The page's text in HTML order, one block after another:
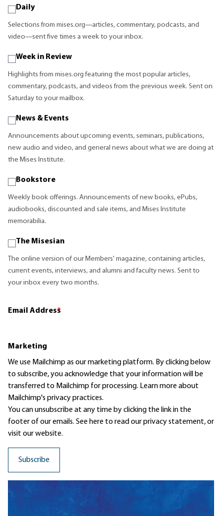
Daily
Selections from mises.org—articles, commentary, podcasts, and
video—sent five times a week to your inbox.
Week in Review
Highlights from mises.org featuring the most popular articles,
commentary, podcasts, and videos from the previous week. Sent on
Saturday to your mailbox.
News & Events
Announcements about upcoming events, seminars, publications,
new audio and video, and general news about what we are doing at
the Mises Institute.
Bookstore
Weekly book offerings. Announcements of new books, ePubs,
audiobooks, discounted and sale items, and Mises Institute
memorabilia.
The Misesian
The online version of our Members' magazine, containing articles,
current events, interviews, and alumni and faculty news. Sent to
your inbox every two months.
Email Address
*
Marketing
We use Mailchimp as our marketing platform. By clicking below
to subscribe, you acknowledge that your information will be
transferred to Mailchimp for processing. Learn moreabout
Mailchimp's privacy practices.
You can unsubscribe at any time by clicking the link in the
footer of our emails. See here to read ourprivacy statement, or
visit our website.